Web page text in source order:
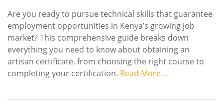
Privacy Policy
Submit Notes
My Account
Shop
Are you ready to pursue technical skills that guarantee
employment opportunities in Kenya’s growing job
market? This comprehensive guide breaks down
everything you need to know about obtaining an
artisan certificate, from choosing the right course to
completing your certification. Read More …